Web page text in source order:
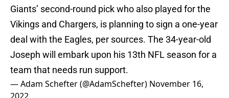
Giants’ second-round pick who also played for the
Vikings and Chargers, is planning to sign a one-year
deal with the Eagles, per sources. The 34-year-old
Joseph will embark upon his 13th NFL season for a
team that needs run support.
— Adam Schefter (@AdamSchefter) November 16,